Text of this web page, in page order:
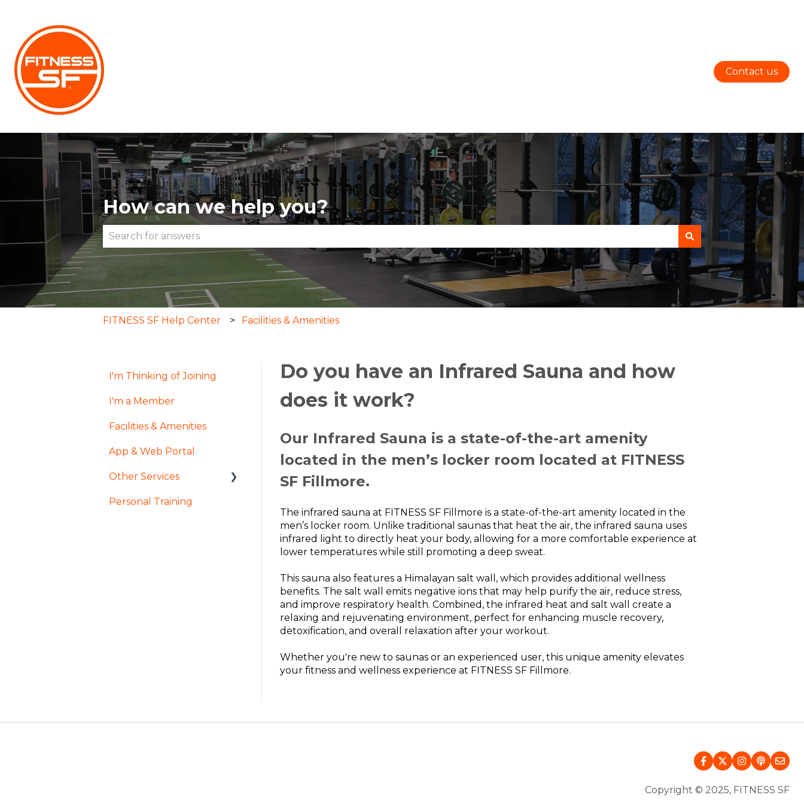
Contact us
How can we help you?
There are no suggestions because the search field is empty.
FITNESS SF Help Center Facilities & Amenities
Do you have an Infrared Sauna and how
does it work?
Our Infrared Sauna is a state-of-the-art amenity
located in the men’s locker room located at FITNESS
SF Fillmore.
The infrared sauna at FITNESS SF Fillmore is a state-of-the-art amenity located in the
men’s locker room. Unlike traditional saunas that heat the air, the infrared sauna uses
infrared light to directly heat your body, allowing for a more comfortable experience at
lower temperatures while still promoting a deep sweat.
This sauna also features a Himalayan salt wall, which provides additional wellness
benefits. The salt wall emits negative ions that may help purify the air, reduce stress,
and improve respiratory health. Combined, the infrared heat and salt wall create a
relaxing and rejuvenating environment, perfect for enhancing muscle recovery,
detoxification, and overall relaxation after your workout.
Whether you're new to saunas or an experienced user, this unique amenity elevates
your fitness and wellness experience at FITNESS SF Fillmore.
I'm Thinking of Joining
I'm a Member
Facilities & Amenities
App & Web Portal
Other Services
Pool & Spa
Personal Training
Copyright © 2025, FITNESS SF